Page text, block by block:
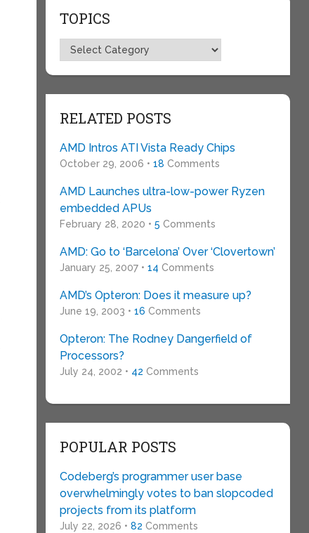
TOPICS
Topics
RELATED POSTS
AMD Intros ATI Vista Ready Chips
October 29, 2006 • 18 Comments
AMD Launches ultra-low-power Ryzen
embedded APUs
February 28, 2020 • 5 Comments
AMD: Go to ‘Barcelona’ Over ‘Clovertown’
January 25, 2007 • 14 Comments
AMD’s Opteron: Does it measure up?
June 19, 2003 • 16 Comments
Opteron: The Rodney Dangerfield of
Processors?
July 24, 2002 • 42 Comments
POPULAR POSTS
Codeberg’s programmer user base
overwhelmingly votes to ban slopcoded
projects from its platform
July 22, 2026 • 82 Comments